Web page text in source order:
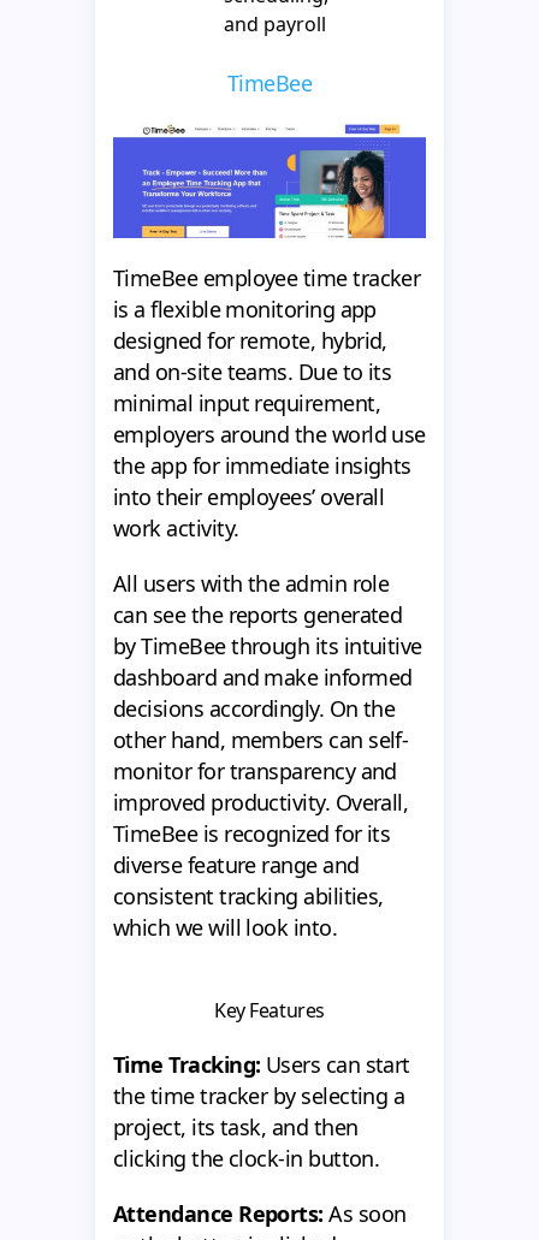
and payroll
TimeBee
TimeBee employee time tracker
is a flexible monitoring app
designed for remote, hybrid,
and on-site teams. Due to its
minimal input requirement,
employers around the world use
the app for immediate insights
into their employees’ overall
work activity.
All users with the admin role
can see the reports generated
by TimeBee through its intuitive
dashboard and make informed
decisions accordingly. On the
other hand, members can self-
monitor for transparency and
improved productivity. Overall,
TimeBee is recognized for its
diverse feature range and
consistent tracking abilities,
which we will look into.
Key Features
Time Tracking: Users can start
the time tracker by selecting a
project, its task, and then
clicking the clock-in button.
Attendance Reports: As soon